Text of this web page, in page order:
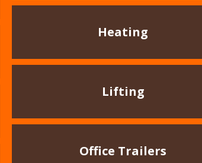
Heating
Lifting
Office Trailers